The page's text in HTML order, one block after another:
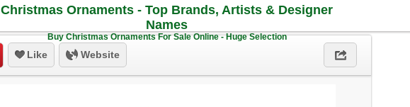
Christmas Ornaments - Top Brands, Artists & Designer
Names
Buy Christmas Ornaments For Sale Online - Huge Selection
Like Website